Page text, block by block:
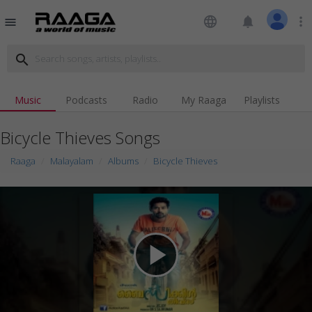
menu language notifications more_vert
search
Music Podcasts Radio My Raaga Playlists
Bicycle Thieves Songs
Raaga Malayalam Albums Bicycle Thieves
play_arrow